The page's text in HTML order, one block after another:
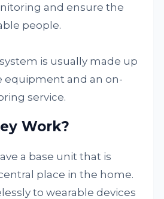
and ensure the
people.
is usually made up
equipment and an on-
service.
Work?
a base unit that is
place in the home.
to wearable devices